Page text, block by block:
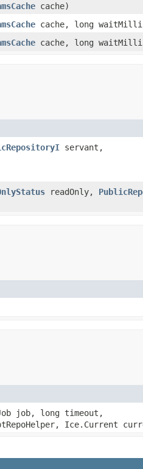
cache)
cache, long
cache, long
servant,
readOnly,
job, long timeout,
Ice.Current